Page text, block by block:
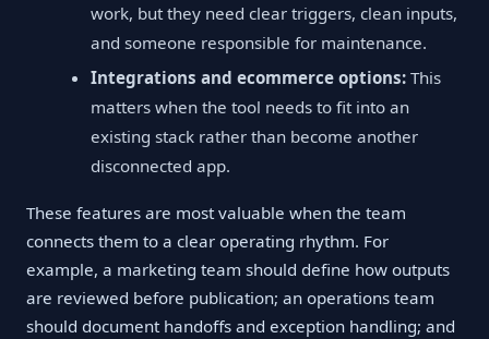
work, but they need clear triggers, clean inputs,
and someone responsible for maintenance.
Integrations and ecommerce options: This
matters when the tool needs to fit into an
existing stack rather than become another
disconnected app.
These features are most valuable when the team
connects them to a clear operating rhythm. For
example, a marketing team should define how outputs
are reviewed before publication; an operations team
should document handoffs and exception handling; and